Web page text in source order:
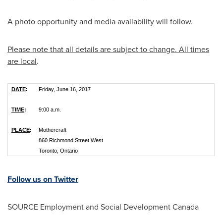
A photo opportunity and media availability will follow.
Please note that all details are subject to change. All times
are local.
DATE: Friday, June 16, 2017
TIME: 9:00 a.m.
PLACE:
Mothercraft
860 Richmond Street West
Toronto, Ontario
Follow us on Twitter
SOURCE Employment and Social Development Canada